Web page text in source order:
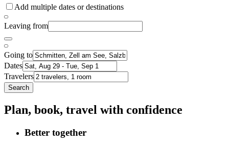
Add multiple dates or destinations
Leaving from
Going to
Dates
Travelers
Search
Plan, book, travel with confidence
Better together